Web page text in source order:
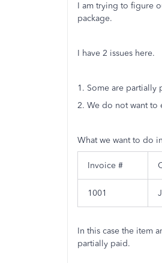
I am trying to figure
package.
I have 2 issues here.
1. Some are partially
2. We do not want to
What we want to do
Invoice #
1001
In this case the item
partially paid.